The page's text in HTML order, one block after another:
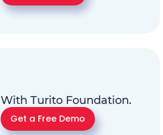
With Turito Foundation.
Get a Free Demo